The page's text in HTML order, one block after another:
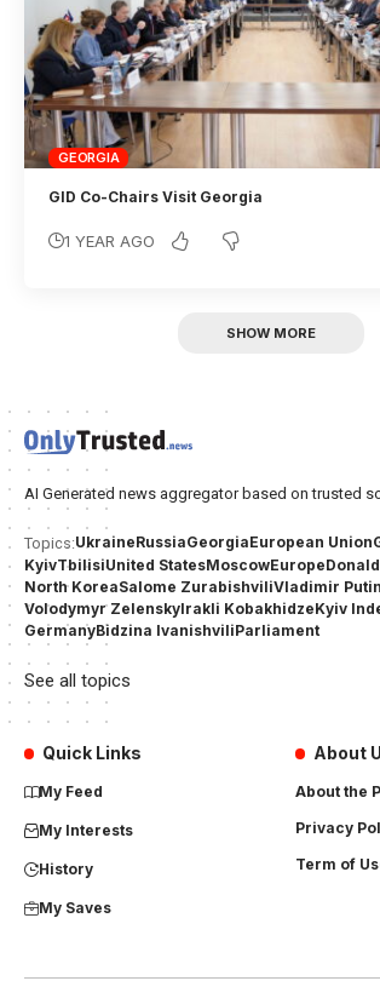
GEORGIA
GID Co-Chairs Visit Georgia
1 YEAR AGO
SHOW MORE
AI Generated news aggregator based on trusted
Topics:UkraineRussiaGeorgiaEuropean Union
KyivTbilisiUnited StatesMoscowEurope
North KoreaSalome ZurabishviliVladimir Putin
Volodymyr ZelenskyIrakli KobakhidzeKyiv
GermanyBidzina IvanishviliParliament
See all topics
Quick Links
My Feed
My Interests
History
My Saves
About
About the
Privacy
Term of